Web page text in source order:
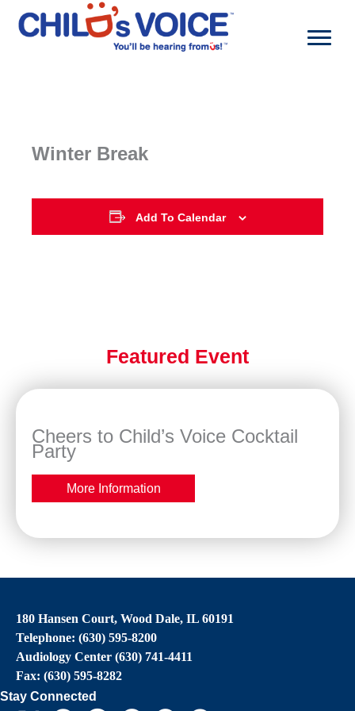
content
Winter Break
Add To Calendar
Featured Event
Cheers to Child’s Voice Cocktail
Party
More Information
180 Hansen Court, Wood Dale, IL 60191
Telephone: (630) 595-8200
Audiology Center (630) 741-4411
Fax: (630) 595-8282
Stay Connected